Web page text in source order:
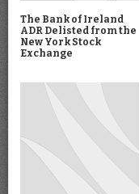
The Bank of Ireland
ADR Delisted from the
New York Stock
Exchange